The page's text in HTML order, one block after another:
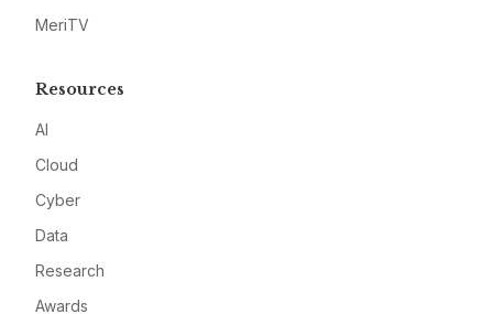
MeriTV
Resources
AI
Cloud
Cyber
Data
Research
Awards